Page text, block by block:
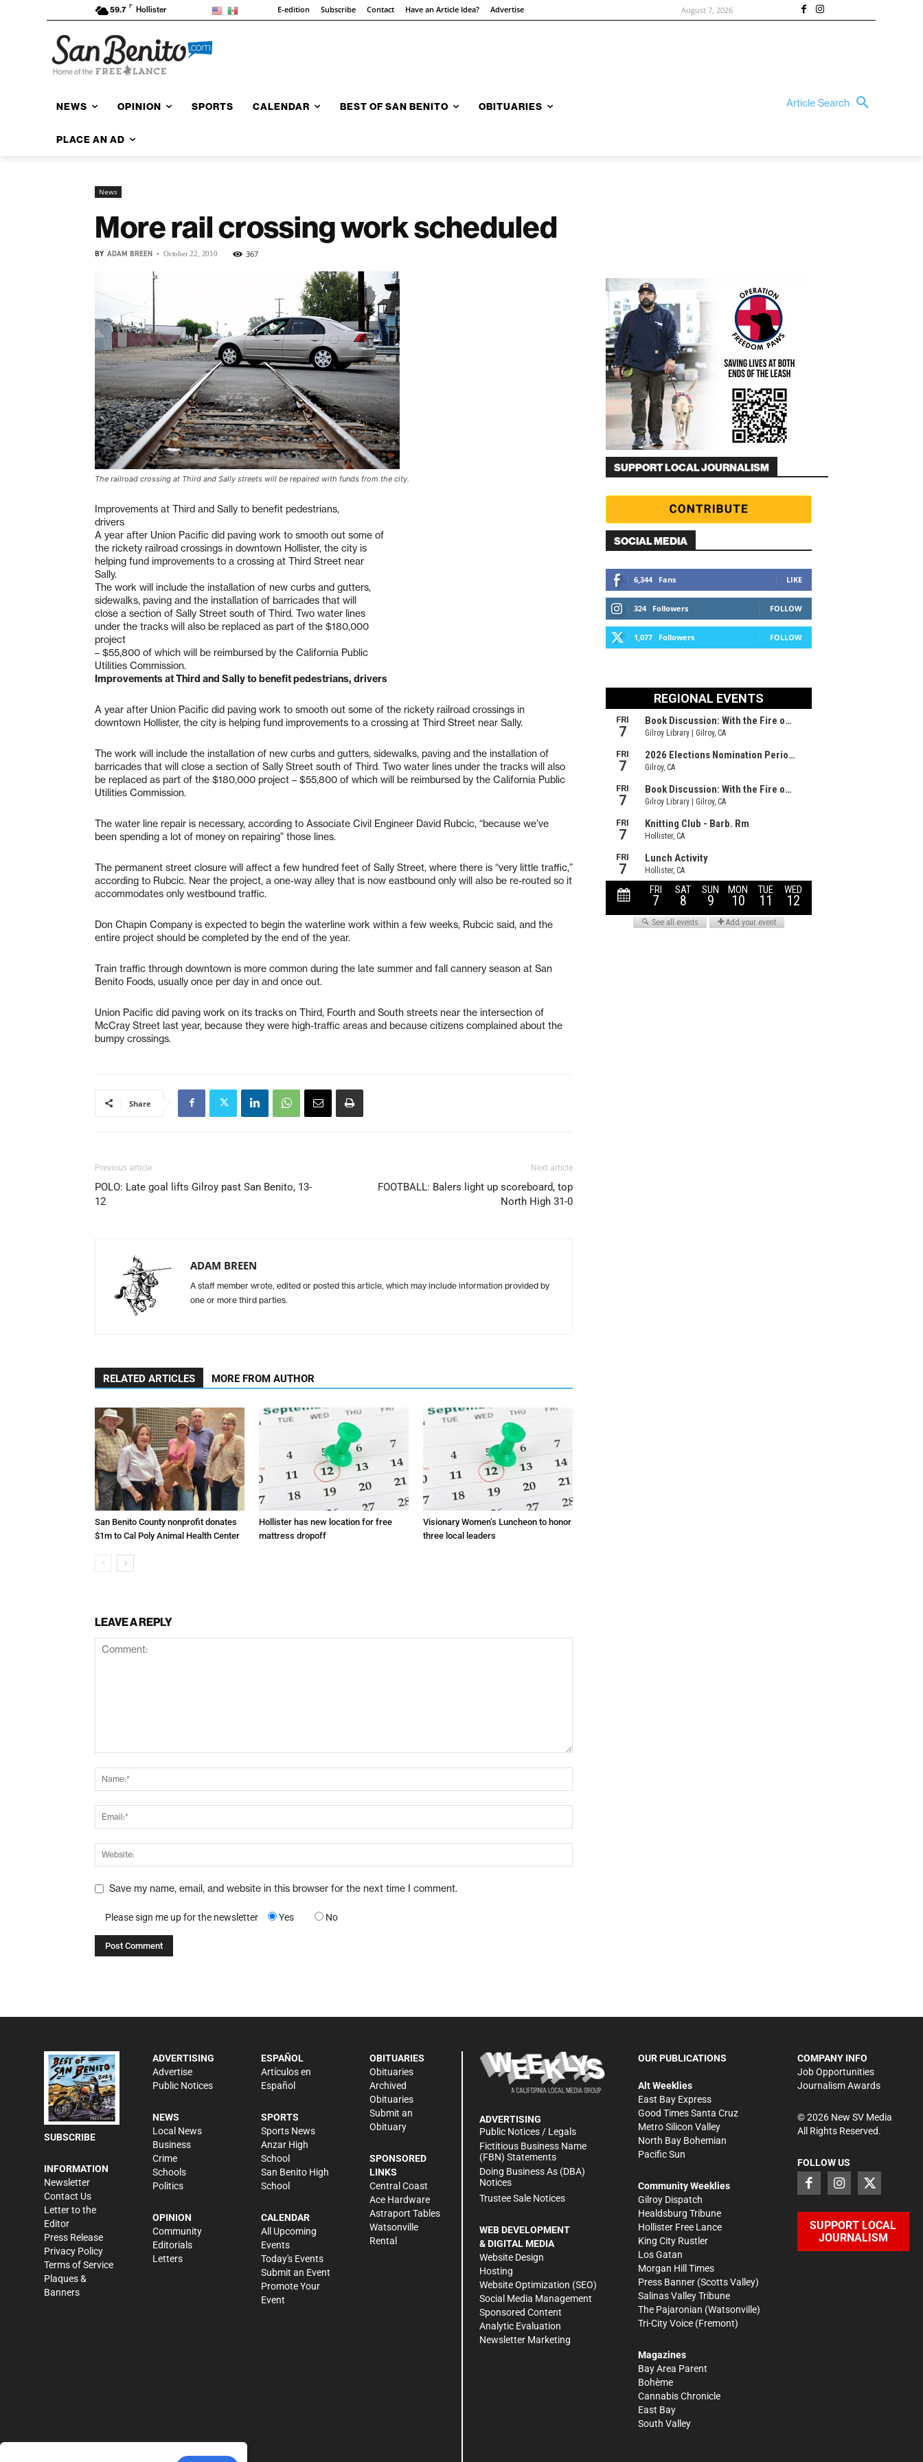
59.7 F Hollister E-edition Subscribe Contact Have an Article Idea? Advertise August 7, 2026
NEWS OPINION SPORTS CALENDAR BEST OF SAN BENITO OBITUARIES
PLACE AN AD
Article Search
News
More rail crossing work scheduled
BY ADAM BREEN - October 22, 2010 367
The railroad crossing at Third and Sally streets will be repaired with funds from the city.
Improvements at Third and Sally to benefit pedestrians,
drivers
A year after Union Pacific did paving work to smooth out some of
the rickety railroad crossings in downtown Hollister, the city is
helping fund improvements to a crossing at Third Street near
Sally.
The work will include the installation of new curbs and gutters,
sidewalks, paving and the installation of barricades that will
close a section of Sally Street south of Third. Two water lines
under the tracks will also be replaced as part of the $180,000
project
– $55,800 of which will be reimbursed by the California Public
Utilities Commission.
Improvements at Third and Sally to benefit pedestrians, drivers
A year after Union Pacific did paving work to smooth out some of the rickety railroad crossings in
downtown Hollister, the city is helping fund improvements to a crossing at Third Street near Sally.
The work will include the installation of new curbs and gutters, sidewalks, paving and the installation of
barricades that will close a section of Sally Street south of Third. Two water lines under the tracks will also
be replaced as part of the $180,000 project – $55,800 of which will be reimbursed by the California Public
Utilities Commission.
The water line repair is necessary, according to Associate Civil Engineer David Rubcic, “because we’ve
been spending a lot of money on repairing” those lines.
The permanent street closure will affect a few hundred feet of Sally Street, where there is “very little traffic,”
according to Rubcic. Near the project, a one-way alley that is now eastbound only will also be re-routed so it
accommodates only westbound traffic.
Don Chapin Company is expected to begin the waterline work within a few weeks, Rubcic said, and the
entire project should be completed by the end of the year.
Train traffic through downtown is more common during the late summer and fall cannery season at San
Benito Foods, usually once per day in and once out.
Union Pacific did paving work on its tracks on Third, Fourth and South streets near the intersection of
McCray Street last year, because they were high-traffic areas and because citizens complained about the
bumpy crossings.
Share
Previous article
POLO: Late goal lifts Gilroy past San Benito, 13-
12
Next article
FOOTBALL: Balers light up scoreboard, top
North High 31-0
ADAM BREEN
A staff member wrote, edited or posted this article, which may include information provided by
one or more third parties.
RELATED ARTICLES MORE FROM AUTHOR
San Benito County nonprofit donates
$1m to Cal Poly Animal Health Center
Hollister has new location for free
mattress dropoff
Visionary Women’s Luncheon to honor
three local leaders
LEAVE A REPLY
Save my name, email, and website in this browser for the next time I comment.
Please sign me up for the newsletter Yes No
SUPPORT LOCAL JOURNALISM
SOCIAL MEDIA
6,344 Fans LIKE
324 Followers FOLLOW
1,077 Followers FOLLOW
SUBSCRIBE
INFORMATION
Newsletter
Contact Us
Letter to the
Editor
Press Release
Privacy Policy
Terms of Service
Plaques &
Banners
ADVERTISING
Advertise
Public Notices
NEWS
Local News
Business
Crime
Schools
Politics
OPINION
Community
Editorials
Letters
ESPAÑOL
Artículos en
Español
SPORTS
Sports News
Anzar High
School
San Benito High
School
CALENDAR
All Upcoming
Events
Today's Events
Submit an Event
Promote Your
Event
OBITUARIES
Obituaries
Archived
Obituaries
Submit an
Obituary
SPONSORED
LINKS
Central Coast
Ace Hardware
Astraport Tables
Watsonville
Rental
ADVERTISING
Public Notices / Legals
Fictitious Business Name
(FBN) Statements
Doing Business As (DBA)
Notices
Trustee Sale Notices
WEB DEVELOPMENT
& DIGITAL MEDIA
Website Design
Hosting
Website Optimization (SEO)
Social Media Management
Sponsored Content
Analytic Evaluation
Newsletter Marketing
OUR PUBLICATIONS
Alt Weeklies
East Bay Express
Good Times Santa Cruz
Metro Silicon Valley
North Bay Bohemian
Pacific Sun
Community Weeklies
Gilroy Dispatch
Healdsburg Tribune
Hollister Free Lance
King City Rustler
Los Gatan
Morgan Hill Times
Press Banner (Scotts Valley)
Salinas Valley Tribune
The Pajaronian (Watsonville)
Tri-City Voice (Fremont)
Magazines
Bay Area Parent
Bohème
Cannabis Chronicle
East Bay
South Valley
COMPANY INFO
Job Opportunities
Journalism Awards
©2026New SV Media
All Rights Reserved.
FOLLOW US
SUPPORT LOCAL
JOURNALISM